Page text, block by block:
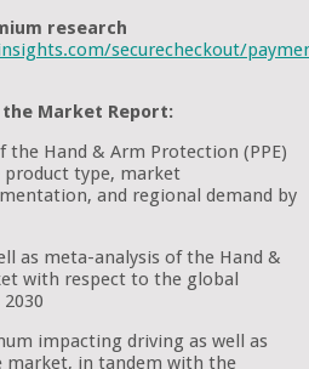
research
securecheckout/
the Market Report:
the Hand & Arm Protection (PPE)
type, market
and regional demand by
as meta-analysis of the Hand &
with respect to the global
impacting driving as well as
market, in tandem with the